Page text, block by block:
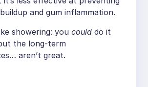
and gum inflammation.
showering: you could do it
the long-term
aren’t great.